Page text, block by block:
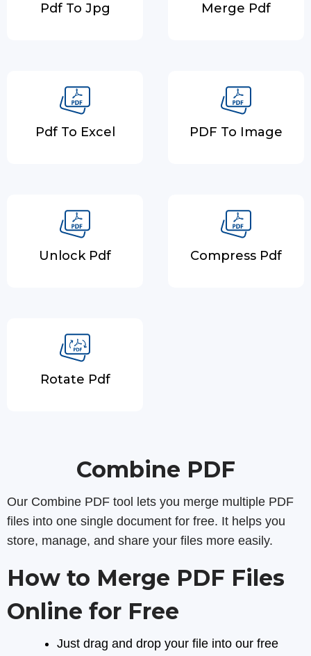
Pdf To Jpg Merge Pdf
Pdf To Excel PDF To Image
Unlock Pdf Compress Pdf
Rotate Pdf
Combine PDF
Our Combine PDF tool lets you merge multiple PDF
files into one single document for free. It helps you
store, manage, and share your files more easily.
How to Merge PDF Files
Online for Free
Just drag and drop your file into our free